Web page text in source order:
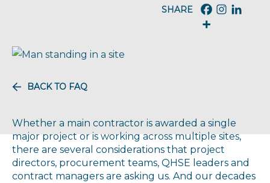
BACK TO FAQ
Whether a main contractor is awarded a single
major project or is working across multiple sites,
there are several considerations that project
directors, procurement teams, QHSE leaders and
contract managers are asking us. And our decades